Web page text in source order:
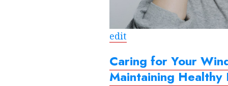
edit
Caring for Your
Maintaining Healthy